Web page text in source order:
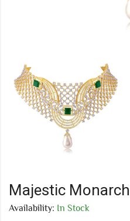
Majestic
Availability: In Stock